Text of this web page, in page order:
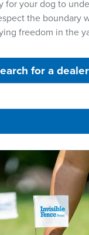
for your dog to
the boundary
freedom in the
for a dealer